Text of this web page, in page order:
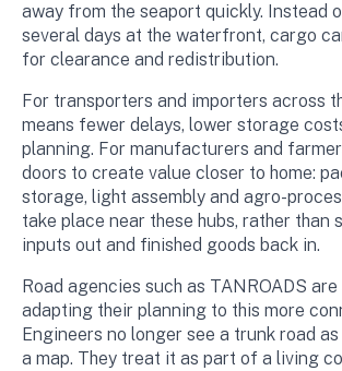
away from the seaport quickly. Instead
several days at the waterfront, cargo
for clearance and redistribution.
For transporters and importers across
means fewer delays, lower storage
planning. For manufacturers and
doors to create value closer to home:
storage, light assembly and agro-
take place near these hubs, rather than
inputs out and finished goods back in.
Road agencies such as TANROADS
adapting their planning to this more
Engineers no longer see a trunk road
a map. They treat it as part of a living